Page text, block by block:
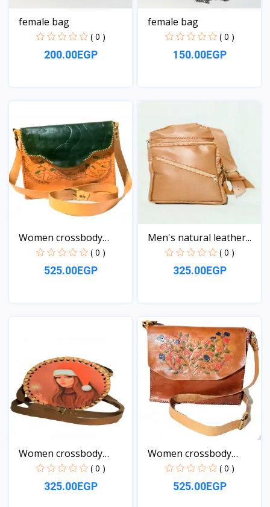
female bag
( 0 )
200.00EGP
female bag
( 0 )
150.00EGP
Women crossbody
Leather...
( 0 )
525.00EGP
Men's natural leather...
( 0 )
325.00EGP
Women crossbody
Leather...
( 0 )
325.00EGP
Women crossbody
natural...
( 0 )
525.00EGP